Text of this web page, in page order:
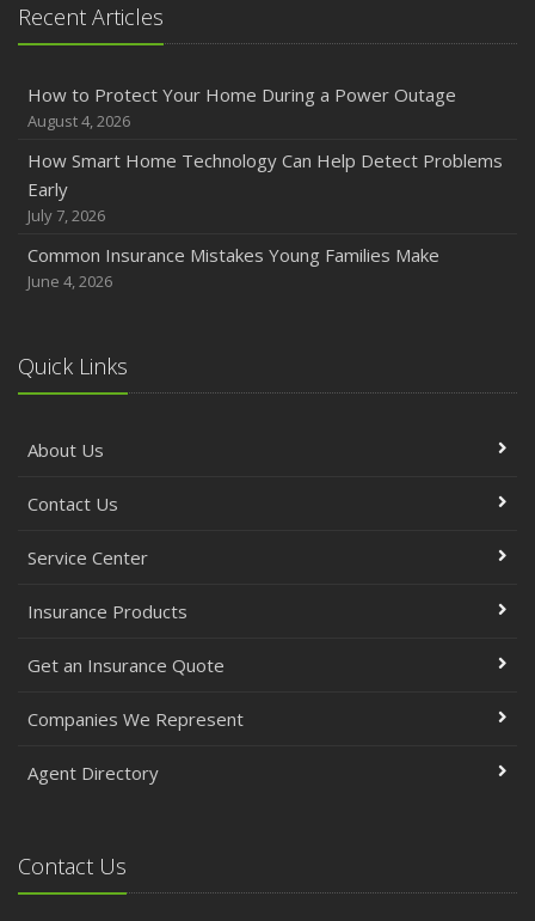
Recent Articles
How to Protect Your Home During a Power Outage
August 4, 2026
How Smart Home Technology Can Help Detect Problems
Early
July 7, 2026
Common Insurance Mistakes Young Families Make
June 4, 2026
Quick Links
About Us
Contact Us
Service Center
Insurance Products
Get an Insurance Quote
Companies We Represent
Agent Directory
Contact Us